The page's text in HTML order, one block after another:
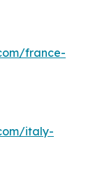
france-
italy-